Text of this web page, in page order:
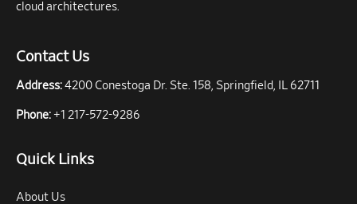
cloud architectures.
Contact Us
Address: 4200 Conestoga Dr. Ste. 158, Springfield, IL 62711
Phone: +1 217-572-9286
Quick Links
About Us